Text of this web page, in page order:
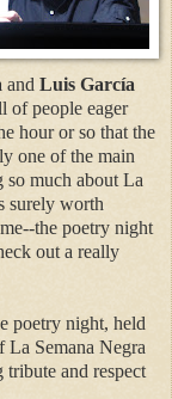
and Luis García
of people eager
hour or so that the
one of the main
so much about La
surely worth
the poetry night
out a really
poetry night, held
Semana Negra
and respect